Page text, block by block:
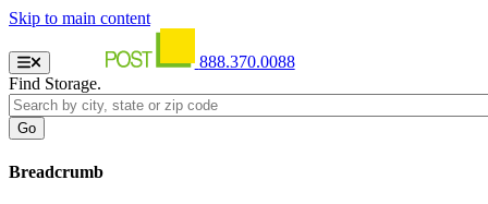
Skip to main content
888.370.0088
Find Storage.
Breadcrumb